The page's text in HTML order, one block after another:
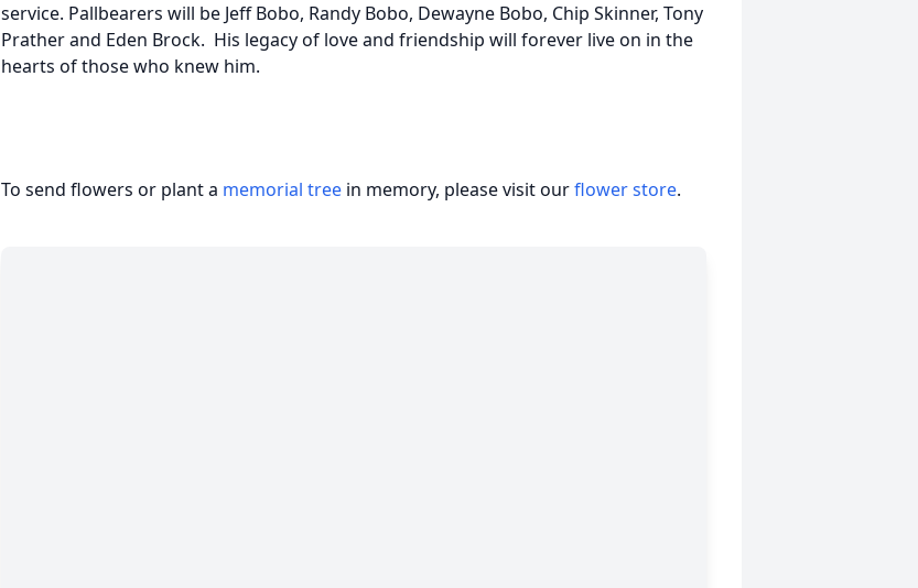
service. Pallbearers will be Jeff Bobo, Randy Bobo, Dewayne Bobo, Chip Skinner, Tony
Prather and Eden Brock. His legacy of love and friendship will forever live on in the
hearts of those who knew him.
To send flowers or plant a memorial tree in memory, please visit ourflower store.